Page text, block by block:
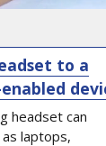
to a
headset can
laptops,